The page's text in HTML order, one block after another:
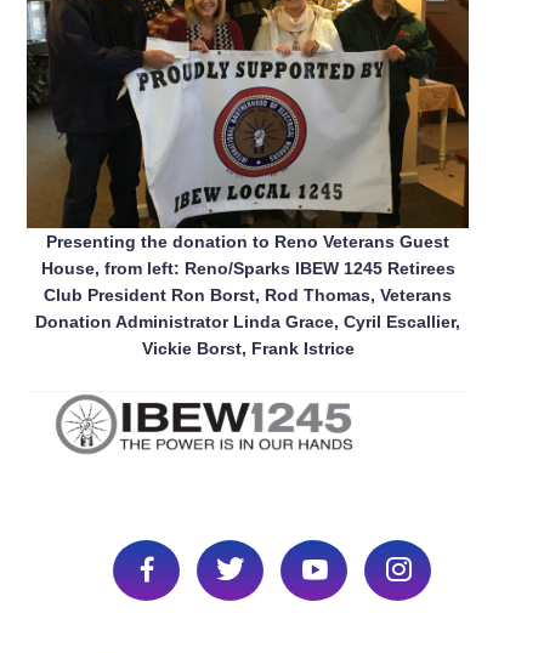
Presenting the donation to Reno Veterans Guest
House, from left: Reno/Sparks IBEW 1245 Retirees
Club President Ron Borst, Rod Thomas, Veterans
Donation Administrator Linda Grace, Cyril Escallier,
Vickie Borst, Frank Istrice